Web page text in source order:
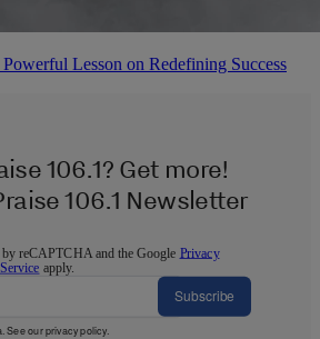
Lesson on Redefining Success
106.1? Get more!
106.1 Newsletter
by reCAPTCHA and the Google Privacy
apply.
Subscribe
See ourprivacy policy.